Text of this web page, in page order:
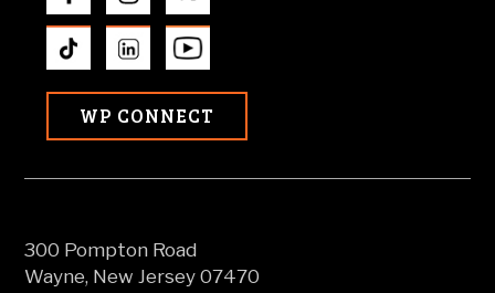
WP CONNECT
300 Pompton Road
Wayne, New Jersey 07470